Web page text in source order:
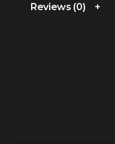
Reviews (0)